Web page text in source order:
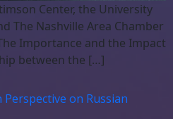
Center, the University
The Nashville Area Chamber
Importance and the Impact
between the […]
on Russian